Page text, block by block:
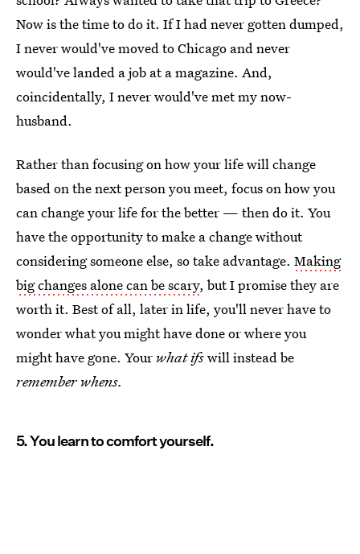
Now is the time to do it. If I had never gotten dumped,
I never would've moved to Chicago and never
would've landed a job at a magazine. And,
coincidentally, I never would've met my now-
husband.
Rather than focusing on how your life will change
based on the next person you meet, focus on how you
can change your life for the better — then do it. You
have the opportunity to make a change without
considering someone else, so take advantage. Making
big changes alone can be scary, but I promise they are
worth it. Best of all, later in life, you'll never have to
wonder what you might have done or where you
might have gone. Your what ifswill instead be
remember whens.
5. You learn to comfort yourself.